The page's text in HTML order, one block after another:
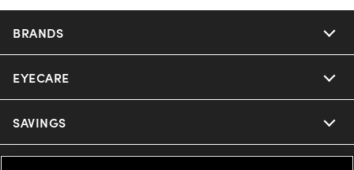
BRANDS
Nuance Audio
Ray-Ban
Oakley
EYECARE
Our Eyeglasses
SAVINGS